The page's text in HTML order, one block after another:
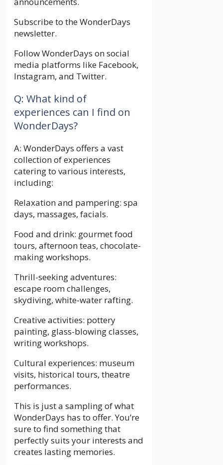
Subscribe to the WonderDays
newsletter.
Follow WonderDays on social
media platforms like Facebook,
Instagram, and Twitter.
Q: What kind of
experiences can I find on
WonderDays?
A: WonderDays offers a vast
collection of experiences
catering to various interests,
including:
Relaxation and pampering: spa
days, massages, facials.
Food and drink: gourmet food
tours, afternoon teas, chocolate-
making workshops.
Thrill-seeking adventures:
escape room challenges,
skydiving, white-water rafting.
Creative activities: pottery
painting, glass-blowing classes,
writing workshops.
Cultural experiences: museum
visits, historical tours, theatre
performances.
This is just a sampling of what
WonderDays has to offer. You’re
sure to find something that
perfectly suits your interests and
creates lasting memories.